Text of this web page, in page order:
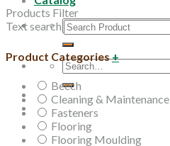
Search
for:
Search
for:
Products Filter
Text search
Product Categories+
Beech
Cleaning & Maintenance
Fasteners
Flooring
Flooring Moulding